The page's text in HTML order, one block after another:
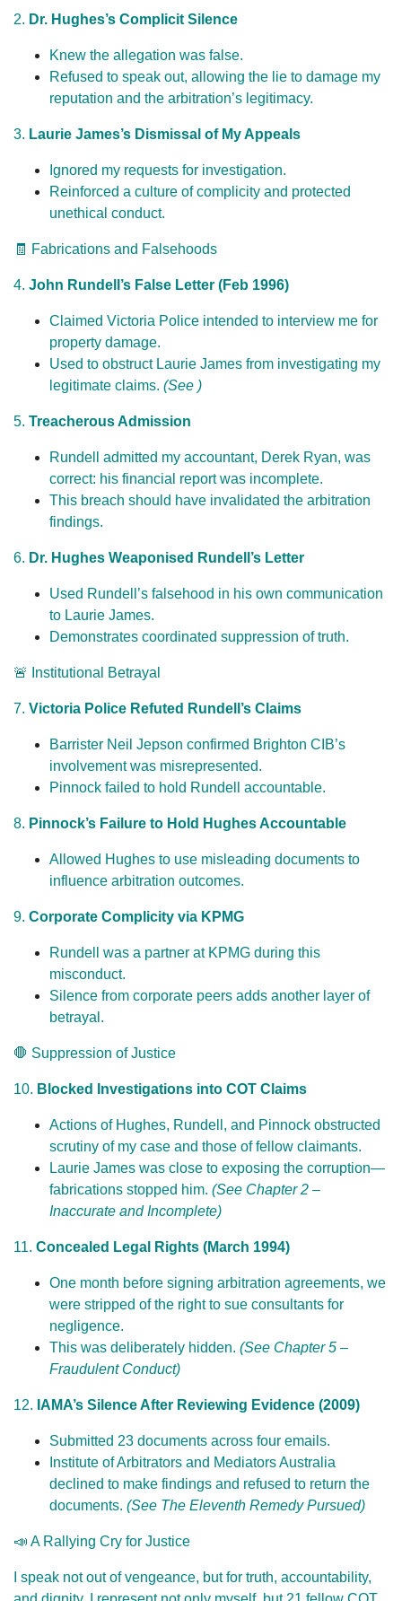
2. Dr. Hughes’s Complicit Silence
Knew the allegation was false.
Refused to speak out, allowing the lie to damage my
reputation and the arbitration’s legitimacy.
3. Laurie James’s Dismissal of My Appeals
Ignored my requests for investigation.
Reinforced a culture of complicity and protected
unethical conduct.
🧾 Fabrications and Falsehoods
4. John Rundell’s False Letter (Feb 1996)
Claimed Victoria Police intended to interview me for
property damage.
Used to obstruct Laurie James from investigating my
legitimate claims. (See )
5. Treacherous Admission
Rundell admitted my accountant, Derek Ryan, was
correct: his financial report was incomplete.
This breach should have invalidated the arbitration
findings.
6. Dr. Hughes Weaponised Rundell’s Letter
Used Rundell’s falsehood in his own communication
to Laurie James.
Demonstrates coordinated suppression of truth.
🚨 Institutional Betrayal
7. Victoria Police Refuted Rundell’s Claims
Barrister Neil Jepson confirmed Brighton CIB’s
involvement was misrepresented.
Pinnock failed to hold Rundell accountable.
8. Pinnock’s Failure to Hold Hughes Accountable
Allowed Hughes to use misleading documents to
influence arbitration outcomes.
9. Corporate Complicity via KPMG
Rundell was a partner at KPMG during this
misconduct.
Silence from corporate peers adds another layer of
betrayal.
🛑 Suppression of Justice
10. Blocked Investigations into COT Claims
Actions of Hughes, Rundell, and Pinnock obstructed
scrutiny of my case and those of fellow claimants.
Laurie James was close to exposing the corruption—
fabrications stopped him. (See Chapter 2 –
Inaccurate and Incomplete)
11. Concealed Legal Rights (March 1994)
One month before signing arbitration agreements, we
were stripped of the right to sue consultants for
negligence.
This was deliberately hidden. (See Chapter 5 –
Fraudulent Conduct)
12. IAMA’s Silence After Reviewing Evidence (2009)
Submitted 23 documents across four emails.
Institute of Arbitrators and Mediators Australia
declined to make findings and refused to return the
documents. (See The Eleventh Remedy Pursued)
📣 A Rallying Cry for Justice
I speak not out of vengeance, but for truth, accountability,